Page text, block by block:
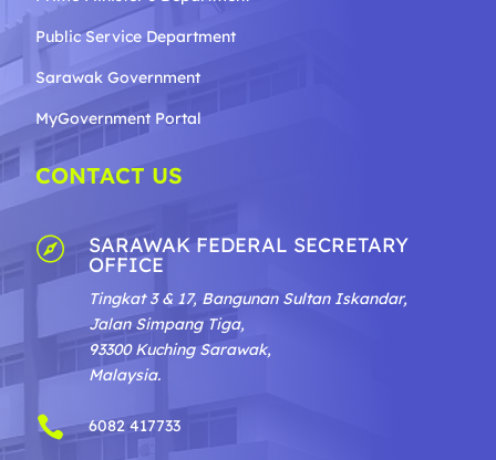
Public Service Department
Sarawak Government
MyGovernment Portal
CONTACT US
 SARAWAK FEDERAL SECRETARY
OFFICE
Tingkat 3 & 17, Bangunan Sultan Iskandar,
Jalan Simpang Tiga,
93300 Kuching Sarawak,
Malaysia.
 6082 417733